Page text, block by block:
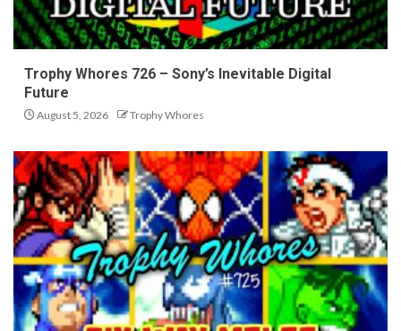
Trophy Whores 726 – Sony’s Inevitable Digital
Future
August 5, 2026 Trophy Whores